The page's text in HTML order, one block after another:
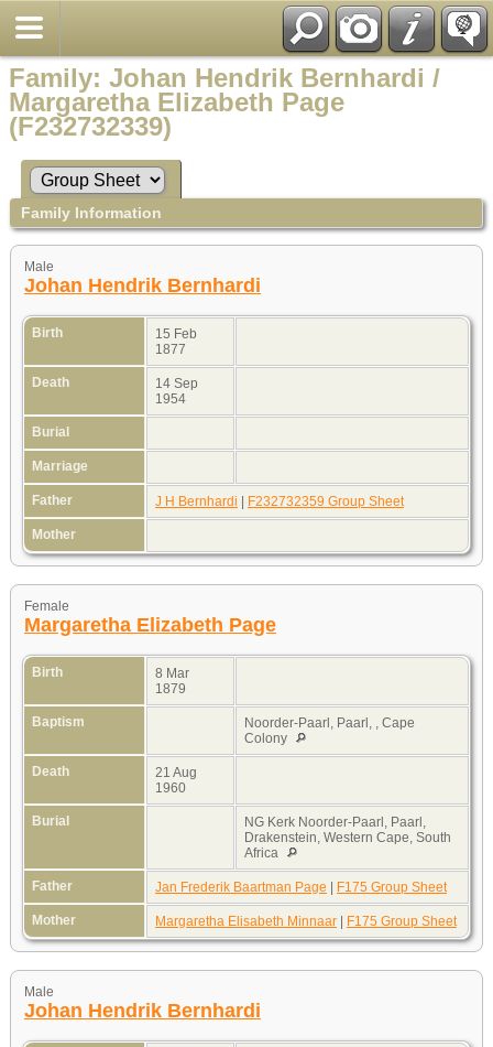
Family: Johan Hendrik Bernhardi /
Margaretha Elizabeth Page
(F232732339)
Family Information
Male
Johan Hendrik Bernhardi
Birth
15 Feb
1877
Death
14 Sep
1954
Burial
Marriage
Father J H Bernhardi | F232732359 Group Sheet
Mother
Female
Margaretha Elizabeth Page
Birth
8 Mar
1879
Baptism
Noorder-Paarl, Paarl, , Cape
Colony
Death
21 Aug
1960
Burial
NG Kerk Noorder-Paarl, Paarl,
Drakenstein, Western Cape, South
Africa
Father Jan Frederik Baartman Page | F175 Group Sheet
Mother Margaretha Elisabeth Minnaar | F175 Group Sheet
Male
Johan Hendrik Bernhardi